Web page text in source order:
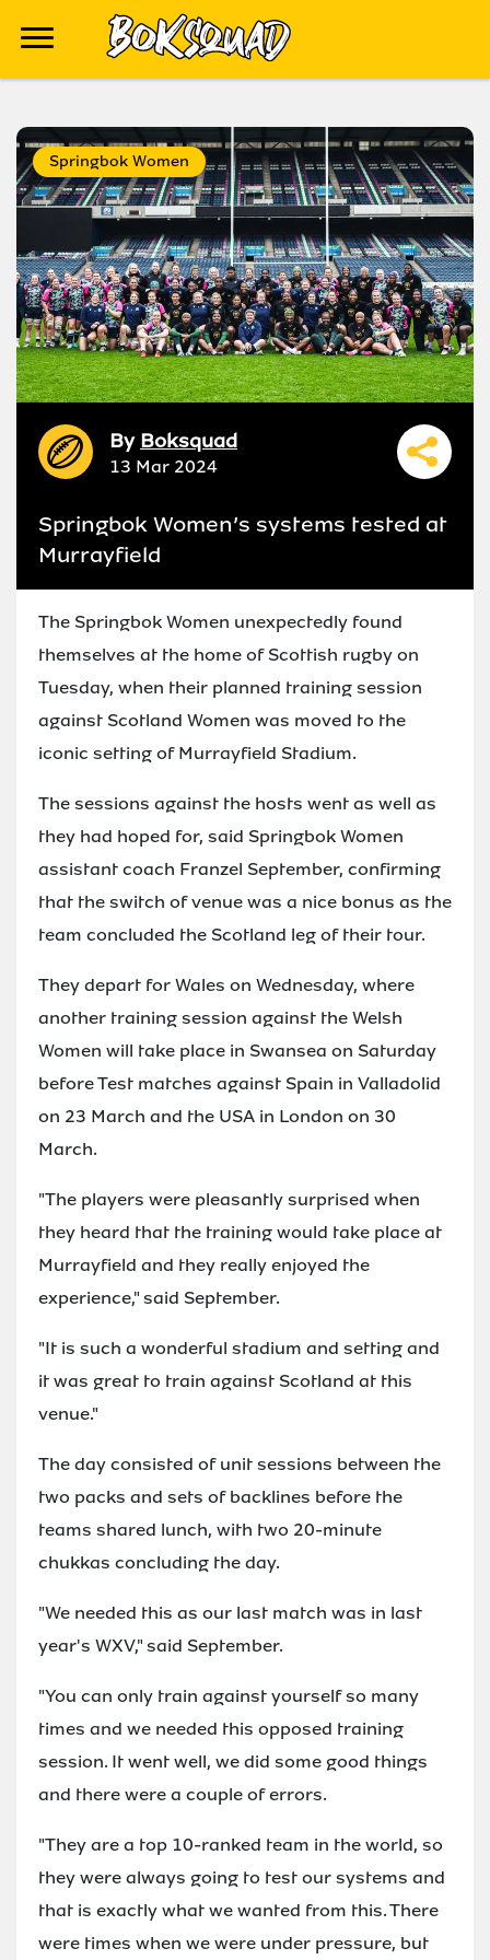
Springbok Women
By Boksquad
13 Mar 2024
Springbok Women’s systems tested at
Murrayfield
The Springbok Women unexpectedly found
themselves at the home of Scottish rugby on
Tuesday, when their planned training session
against Scotland Women was moved to the
iconic setting of Murrayfield Stadium.
The sessions against the hosts went as well as
they had hoped for, said Springbok Women
assistant coach Franzel September, confirming
that the switch of venue was a nice bonus as the
team concluded the Scotland leg of their tour.
They depart for Wales on Wednesday, where
another training session against the Welsh
Women will take place in Swansea on Saturday
before Test matches against Spain in Valladolid
on 23 March and the USA in London on 30
March.
"The players were pleasantly surprised when
they heard that the training would take place at
Murrayfield and they really enjoyed the
experience," said September.
"It is such a wonderful stadium and setting and
it was great to train against Scotland at this
venue."
The day consisted of unit sessions between the
two packs and sets of backlines before the
teams shared lunch, with two 20-minute
chukkas concluding the day.
"We needed this as our last match was in last
year's WXV," said September.
"You can only train against yourself so many
times and we needed this opposed training
session. It went well, we did some good things
and there were a couple of errors.
"They are a top 10-ranked team in the world, so
they were always going to test our systems and
that is exactly what we wanted from this. There
were times when we were under pressure, but